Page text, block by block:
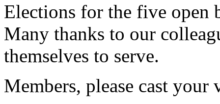
Elections for the five open
Many thanks to our
themselves to serve.
Members, please cast